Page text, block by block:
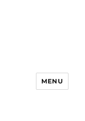
MENU